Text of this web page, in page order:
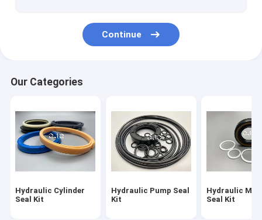
O Ring Seal Kit
Excavator Seal Kit
Track Adjuster Seal Kit
Skeleton Oil Seal
Floating Oil Seal
Continue
Our Categories
Hydraulic Cylinder
Seal Kit
Hydraulic Pump Seal
Kit
Hydraulic
Seal Kit